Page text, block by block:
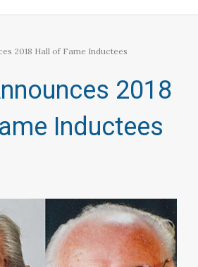
2018 Hall of Fame Inductees
2018
Inductees